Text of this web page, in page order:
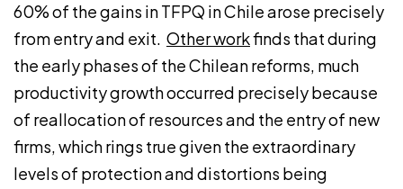
60% of the gains in TFPQ in Chile arose precisely
from entry and exit. Other workfinds that during
the early phases of the Chilean reforms, much
productivity growth occurred precisely because
of reallocation of resources and the entry of new
firms, which rings true given the extraordinary
levels of protection and distortions being